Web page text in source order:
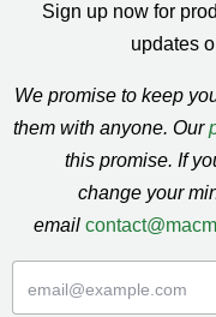
Sign up now for
updates
We promise to keep
them with anyone. Our
this promise. If
change your
email